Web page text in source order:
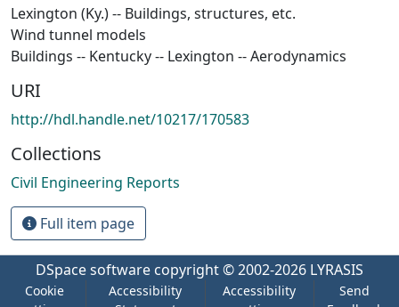
Lexington (Ky.) -- Buildings, structures, etc.
Wind tunnel models
Buildings -- Kentucky -- Lexington -- Aerodynamics
URI
http://hdl.handle.net/10217/170583
Collections
Civil Engineering Reports
Full item page
DSpace software copyright © 2002-2026 LYRASIS
Cookie
Accessibility
Accessibility
Send